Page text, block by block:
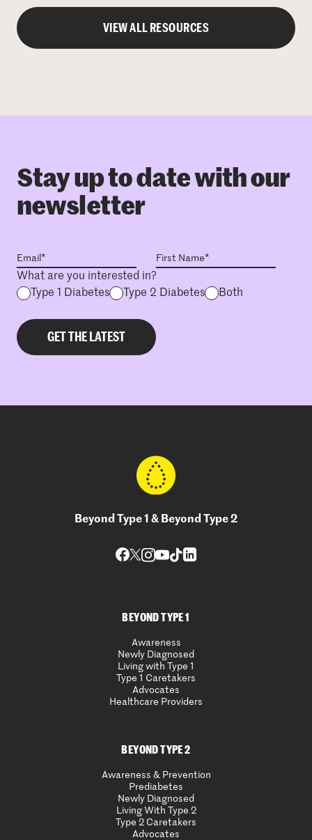
VIEW ALL RESOURCES
Stay up to date with our
newsletter
What are you interested in?
Type 1 Diabetes
Type 2 Diabetes Both
Beyond Type 1 & Beyond Type 2
BEYOND TYPE 1
Awareness
Newly Diagnosed
Living with Type 1
Type 1 Caretakers
Advocates
Healthcare Providers
BEYOND TYPE 2
Awareness & Prevention
Prediabetes
Newly Diagnosed
Living With Type 2
Type 2 Caretakers
Advocates